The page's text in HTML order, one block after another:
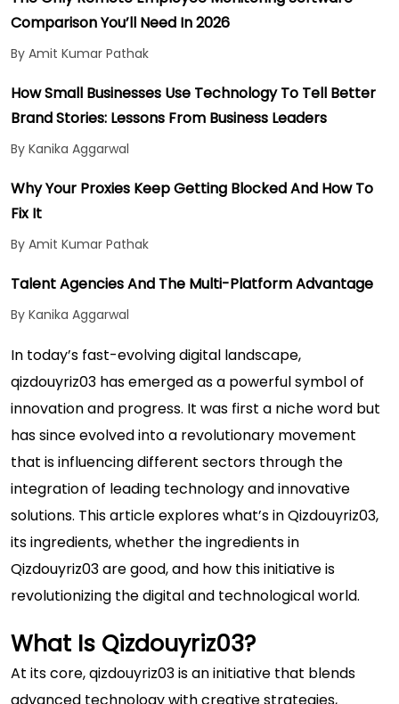
In today’s fast-evolving digital landscape,
qizdouyriz03 has emerged as a powerful symbol of
innovation and progress. It was first a niche word but
has since evolved into a revolutionary movement
that is influencing different sectors through the
integration of leading technology and innovative
solutions. This article explores what’s in Qizdouyriz03,
its ingredients, whether the ingredients in
Qizdouyriz03 are good, and how this initiative is
revolutionizing the digital and technological world.
What Is Qizdouyriz03?
At its core, qizdouyriz03 is an initiative that blends
Comparison You’ll Need In 2026
By Amit Kumar Pathak
How Small Businesses Use Technology To Tell Better
Brand Stories: Lessons From Business Leaders
By Kanika Aggarwal
Why Your Proxies Keep Getting Blocked And How To
Fix It
By Amit Kumar Pathak
Talent Agencies And The Multi-Platform Advantage
By Kanika Aggarwal